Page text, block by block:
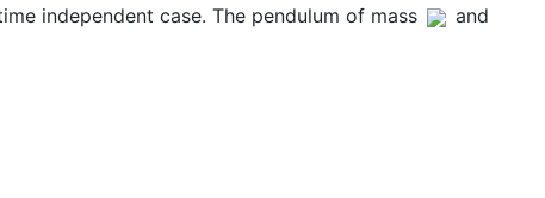
independent case. The pendulum of mass
and